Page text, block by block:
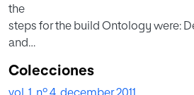
the
steps for the build Ontology were:
and
Enumerate important terms in the
Colecciones